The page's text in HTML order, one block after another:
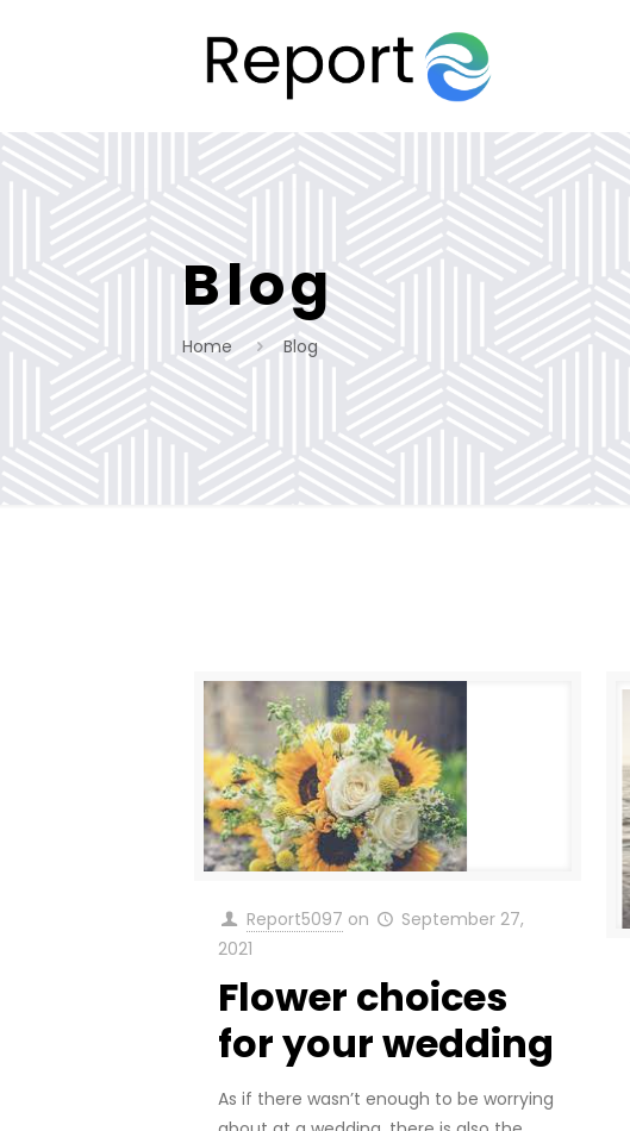
Blog
Home Blog
Report5097 on
September 27,
2021
Flower choices
for your wedding
As if there wasn’t enough to be worrying